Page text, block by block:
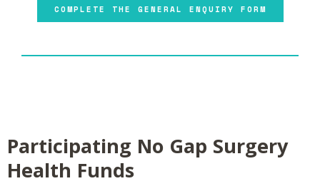
COMPLETE THE GENERAL ENQUIRY FORM
Participating No Gap Surgery
Health Funds